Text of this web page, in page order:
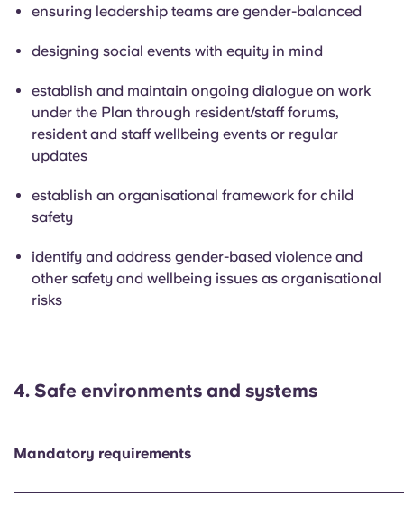
ensuring leadership teams are gender-balanced
designing social events with equity in mind
establish and maintain ongoing dialogue on work
under the Plan through resident/staff forums,
resident and staff wellbeing events or regular
updates
establish an organisational framework for child
safety
identify and address gender-based violence and
other safety and wellbeing issues as organisational
risks
4. Safe environments and systems
Mandatory requirements